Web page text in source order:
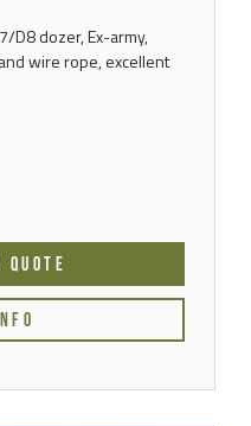
D8 dozer, Ex-army,
wire rope, excellent
QUOTE